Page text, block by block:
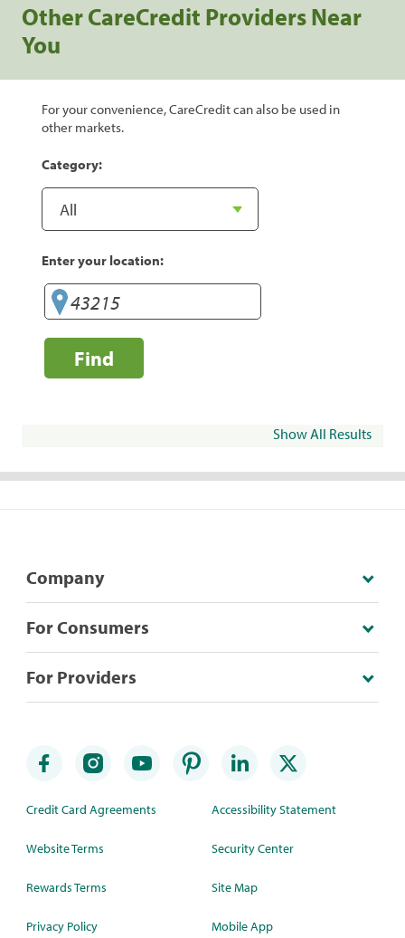
Other CareCredit Providers Near
You
For your convenience, CareCredit can also be used in
other markets.
Category:
Enter your location:
Find
Show All Results
Company
For Consumers
For Providers
Credit Card Agreements
Website Terms
Rewards Terms
Privacy Policy
Accessibility Statement
Security Center
Site Map
Mobile App